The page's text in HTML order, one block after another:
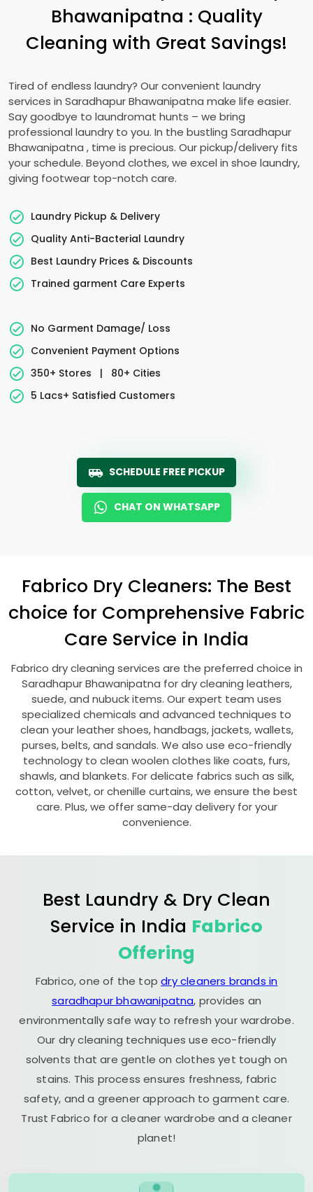
Bhawanipatna : Quality
Cleaning with Great Savings!
Tired of endless laundry? Our convenient laundry
services in Saradhapur Bhawanipatna make life easier.
Say goodbye to laundromat hunts – we bring
professional laundry to you. In the bustling Saradhapur
Bhawanipatna , time is precious. Our pickup/delivery fits
your schedule. Beyond clothes, we excel in shoe laundry,
giving footwear top-notch care.
Laundry Pickup & Delivery
Quality Anti-Bacterial Laundry
Best Laundry Prices & Discounts
Trained garment Care Experts
No Garment Damage/ Loss
Convenient Payment Options
350+ Stores
|
80+ Cities
5 Lacs+ Satisfied Customers
SCHEDULE FREE PICKUP
CHAT ON WHATSAPP
Fabrico Dry Cleaners: The Best
choice for Comprehensive Fabric
Care Service in India
Fabrico dry cleaning services are the preferred choice in
Saradhapur Bhawanipatna for dry cleaning leathers,
suede, and nubuck items. Our expert team uses
specialized chemicals and advanced techniques to
clean your leather shoes, handbags, jackets, wallets,
purses, belts, and sandals. We also use eco-friendly
technology to clean woolen clothes like coats, furs,
shawls, and blankets. For delicate fabrics such as silk,
cotton, velvet, or chenille curtains, we ensure the best
care. Plus, we offer same-day delivery for your
convenience.
Best Laundry & Dry Clean
Service in India Fabrico
Offering
Fabrico, one of the topdry cleaners brands in
saradhapur bhawanipatna, provides an
environmentally safe way to refresh your wardrobe.
Our dry cleaning techniques use eco-friendly
solvents that are gentle on clothes yet tough on
stains. This process ensures freshness, fabric
safety, and a greener approach to garment care.
Trust Fabrico for a cleaner wardrobe and a cleaner
planet!